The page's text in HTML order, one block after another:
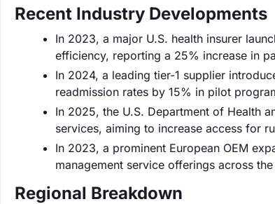
Recent Industry Developments
In 2023, a major U.S. health insurer
efficiency, reporting a 25% increase in
In 2024, a leading tier-1 supplier
readmission rates by 15% in pilot
In 2025, the U.S. Department of Health
services, aiming to increase access for
In 2023, a prominent European OEM
management service offerings across
Regional Breakdown